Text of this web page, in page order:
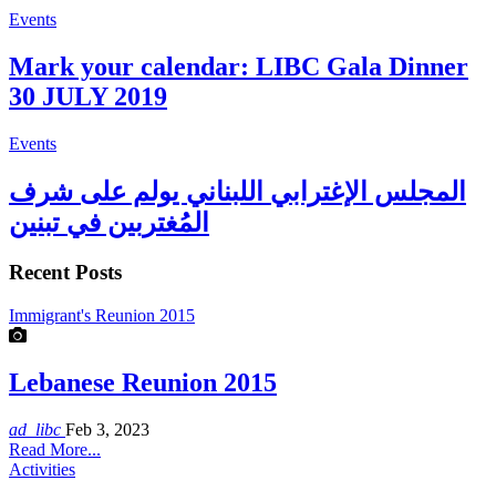
Events
Mark your calendar: LIBC Gala Dinner
30 JULY 2019
Events
المجلس الإغترابي اللبناني يولم على شرف
المُغتربين في تبنين
Recent Posts
Immigrant's Reunion 2015
Lebanese Reunion 2015
ad_libc Feb 3, 2023
Read More...
Activities